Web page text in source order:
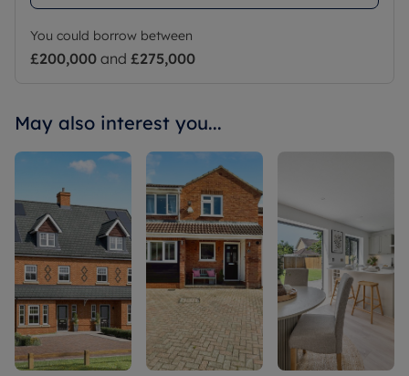
You could borrow between
£200,000 and £275,000
May also interest you...